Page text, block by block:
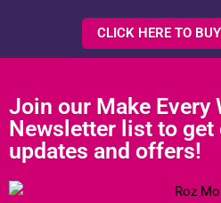
CLICK HERE TO
Join our Make Every
Newsletter list to get
updates and offers!